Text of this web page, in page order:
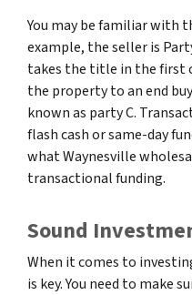
You may be familiar with
example, the seller is
takes the title in the first
the property to an end
known as party C.
flash cash or same-day
what Waynesville
transactional funding.
Sound
When it comes to
is key. You need to make